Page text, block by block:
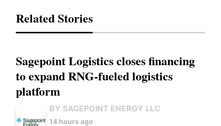
Related Stories
Sagepoint Logistics closes financing
to expand RNG-fueled logistics
platform
BY SAGEPOINT ENERGY LLC
14 hours ago